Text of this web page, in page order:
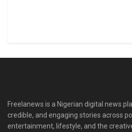
Freelanews is a Nigerian digital news
credible, and engaging stories across
entertainment, lifestyle, and the